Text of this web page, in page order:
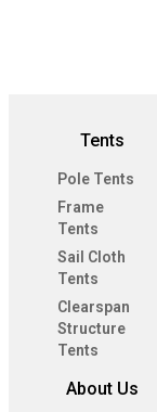
Tents
Pole Tents
Frame
Tents
Sail Cloth
Tents
Clearspan
Structure
Tents
About Us